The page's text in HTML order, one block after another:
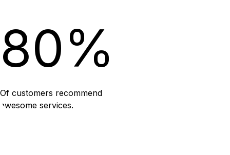
80%
Of customers recommend
awesome services.